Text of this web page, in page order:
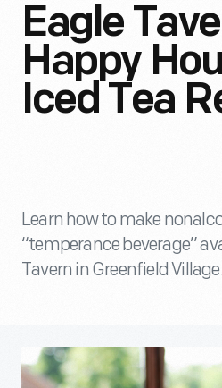
Eagle
Happy
Iced Tea
Learn how to make
“temperance beverage”
Tavern in Greenfield Village.